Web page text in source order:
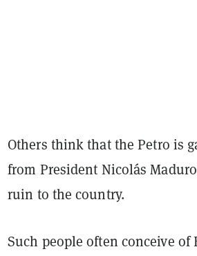
Others think that the Petro is
from President Nicolás
ruin to the country.
Such people often conceive